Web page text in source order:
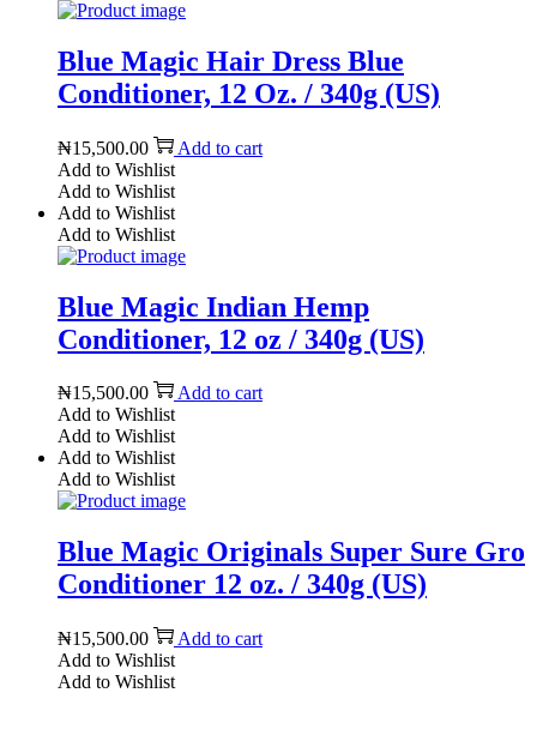
Blue Magic Hair Dress Blue
Conditioner, 12 Oz. / 340g (US)
₦15,500.00
Add to cart
Add to Wishlist
Add to Wishlist
Add to Wishlist
Add to Wishlist
Blue Magic Indian Hemp
Conditioner, 12 oz / 340g (US)
₦15,500.00
Add to cart
Add to Wishlist
Add to Wishlist
Add to Wishlist
Add to Wishlist
Blue Magic Originals Super Sure Gro
Conditioner 12 oz. / 340g (US)
₦15,500.00
Add to cart
Add to Wishlist
Add to Wishlist